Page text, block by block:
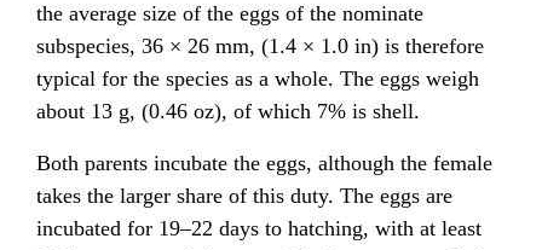
the average size of the eggs of the nominate
subspecies, 36 × 26 mm, (1.4 × 1.0 in) is therefore
typical for the species as a whole. The eggs weigh
about 13 g, (0.46 oz), of which 7% is shell.
Both parents incubate the eggs, although the female
takes the larger share of this duty. The eggs are
incubated for 19–22 days to hatching, with at least